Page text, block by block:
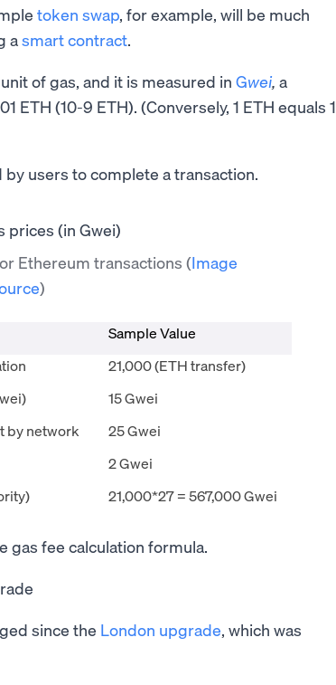
token swap, for example, will be much
asmart contract.
of gas, and it is measured in Gwei, a
(10-9 ETH). (Conversely, 1 ETH equals 1
by users to complete a transaction.
Ethereum transactions (Image
)
Sample Value
21,000 (ETH transfer)
15 Gwei
by network
25 Gwei
2 Gwei
21,000*27 = 567,000 Gwei
gas fee calculation formula.
since the London upgrade, which was